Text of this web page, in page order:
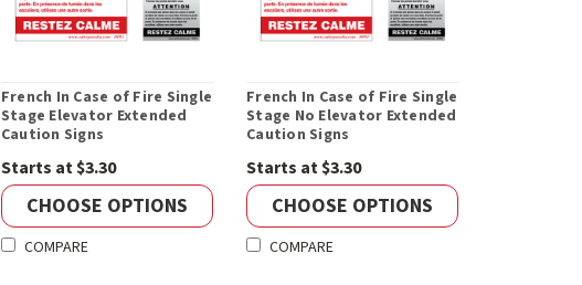
French In Case of Fire Single
Stage Elevator Extended
Caution Signs
Starts at $3.30
CHOOSE OPTIONS
COMPARE
French In Case of Fire Single
Stage No Elevator Extended
Caution Signs
Starts at $3.30
CHOOSE OPTIONS
COMPARE